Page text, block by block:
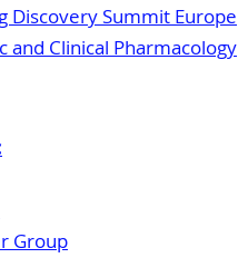
Discovery Summit Europe
and Clinical Pharmacology
Group